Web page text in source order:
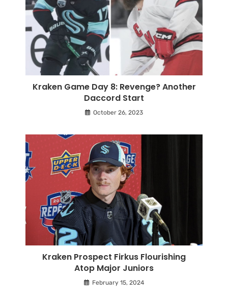
Kraken Game Day 8: Revenge? Another
Daccord Start
October 26, 2023
Kraken Prospect Firkus Flourishing
Atop Major Juniors
February 15, 2024